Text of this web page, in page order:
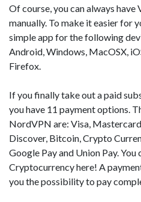
Of course, you can always
manually. To make it easier for
simple app for the following
Android, Windows, MacOSX,
Firefox.
If you finally take out a paid
you have 11 payment options.
NordVPN are: Visa,
Discover, Bitcoin, Crypto
Google Pay and Union Pay. You
Cryptocurrency here! A
you the possibility to pay